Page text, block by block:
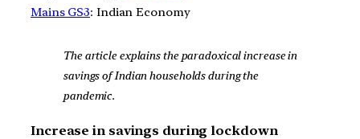
Mains GS3: Indian Economy
The article explains the paradoxical increase in
savings of Indian households during the
pandemic.
Increase in savings during lockdown